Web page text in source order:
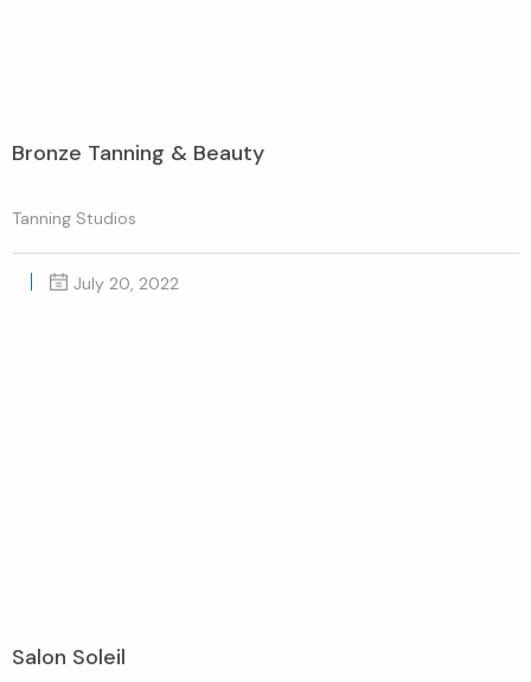
Bronze Tanning & Beauty
Tanning Studios
July 20, 2022
Salon Soleil